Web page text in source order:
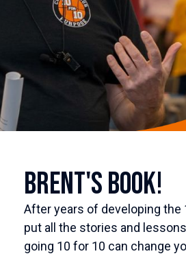
Brent's Book!
After years of developing the
put all the stories and
going 10 for 10 can change